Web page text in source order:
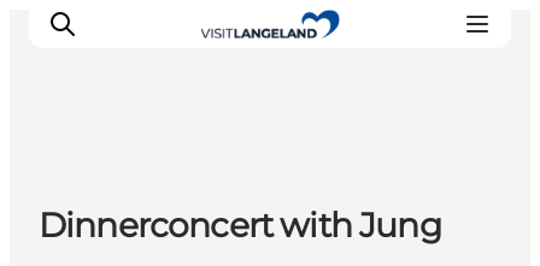
Discover
Cities and Islands
Dinnerconcert with Jung